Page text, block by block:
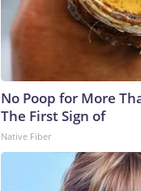
No Poop for More
The First Sign of
Native Fiber